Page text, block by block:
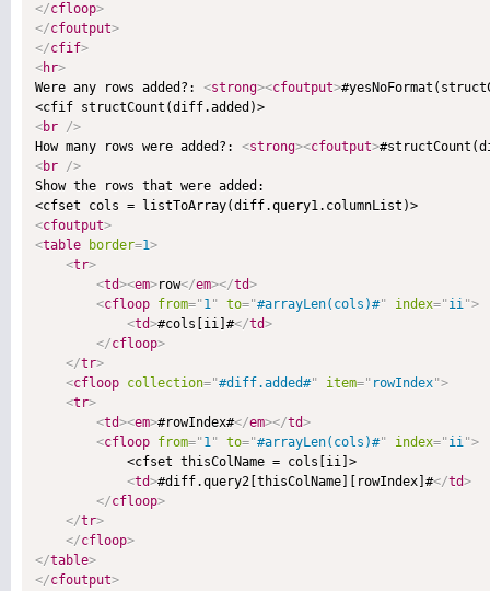
</cfloop>
</cfoutput>
</cfif>
<hr>
Were any rows added?: <strong><cfoutput>
<br />
How many rows were added?: <strong><cfoutput>
<br />
Show the rows that were added:
<cfoutput>
<table border=1>
<tr>
<td><em>row</em></td>
<cfloop from="1" to="#arrayLen(cols)#" index="ii">
<td>#cols[ii]#</td>
</cfloop>
</tr>
<cfloop collection="#diff.added#" item=" rowIndex">
<tr>
<td><em>#rowIndex#</em></td>
<cfloop from="1" to="#arrayLen(cols)#" index="ii">
            <cfset thisColName = cols[ii]>
<td>#diff.query2[thisColName][rowIndex]#</td>
</cfloop>
</tr>
</cfloop>
</table>
</cfoutput>